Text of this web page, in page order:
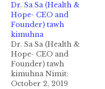
Dr. Sa Sa (Health &
Hope- CEO and
Founder) tawh
kimuhna
Dr. Sa Sa (Health &
Hope- CEO and
Founder) tawh
kimuhna Nimit:
October 2, 2019